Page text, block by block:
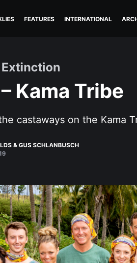
FEATURES INTERNATIONAL
Kama Tribe
castaways on the Kama
& GUS SCHLANBUSCH